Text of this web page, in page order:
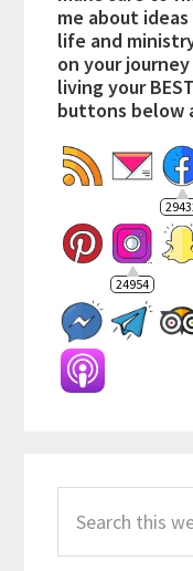
me about
life and
on your
living your
buttons below
24954
this
website